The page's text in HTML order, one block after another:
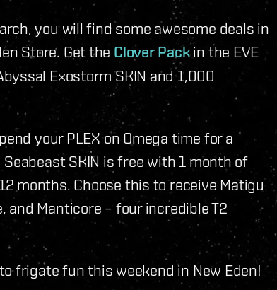
you will find some awesome deals in
Store. Get the Clover Packin the EVE
Exostorm SKIN and 1,000
your PLEX on Omega time for a
SKIN is free with 1 month of
months. Choose this to receive Matigu
and Manticore – four incredible T2
frigate fun this weekend in New Eden!